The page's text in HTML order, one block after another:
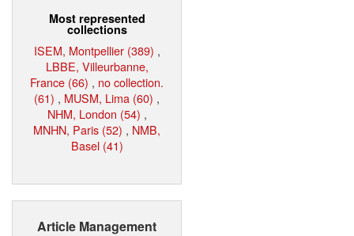
Most represented
collections
ISEM, Montpellier (389) ,
LBBE, Villeurbanne,
France (66) , no collection.
(61) , MUSM, Lima (60) ,
NHM, London (54) ,
MNHN, Paris (52) , NMB,
Basel (41)
Article Management